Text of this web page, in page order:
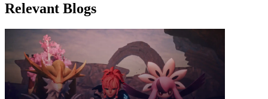
Relevant Blogs